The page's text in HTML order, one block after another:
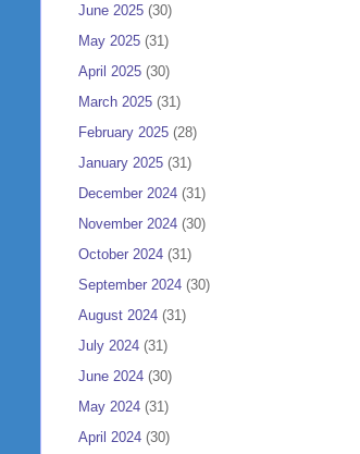
June 2025 (30)
May 2025 (31)
April 2025 (30)
March 2025 (31)
February 2025 (28)
January 2025 (31)
December 2024 (31)
November 2024 (30)
October 2024 (31)
September 2024 (30)
August 2024 (31)
July 2024 (31)
June 2024 (30)
May 2024 (31)
April 2024 (30)